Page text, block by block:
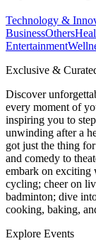
Technology &
BusinessOthers
Entertainment
Exclusive &
Discover
every moment of
inspiring you to
unwinding after a
got just the thing
and comedy to
embark on exciting
cycling; cheer on
badminton; dive
cooking, baking,
Explore Events